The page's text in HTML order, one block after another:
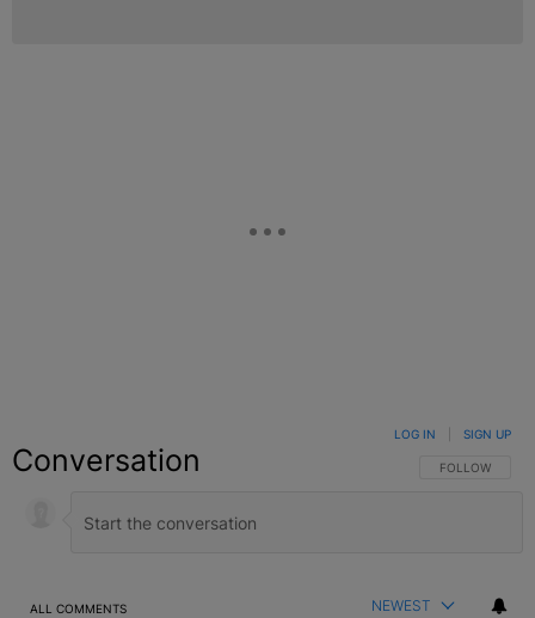
Conversation FOLLOW THIS
FOLLOW
LOG IN SIGN UP
ALL COMMENTS NEWEST